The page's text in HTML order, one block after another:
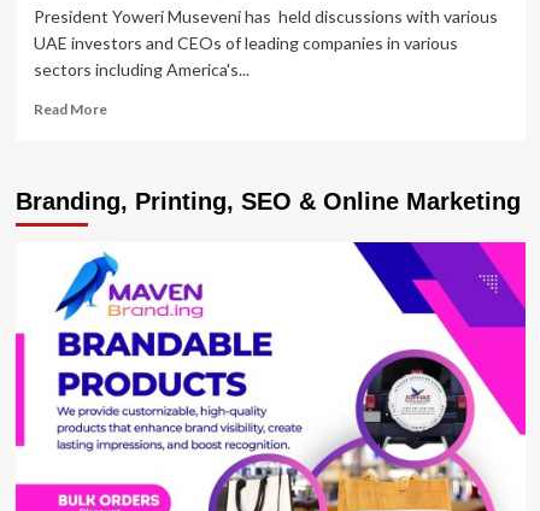
President Yoweri Museveni has held discussions with various
UAE investors and CEOs of leading companies in various
sectors including America's...
Read MoreRead
Meets
Dubai
Maktoum
Branding, Printing, SEO & Online Marketing